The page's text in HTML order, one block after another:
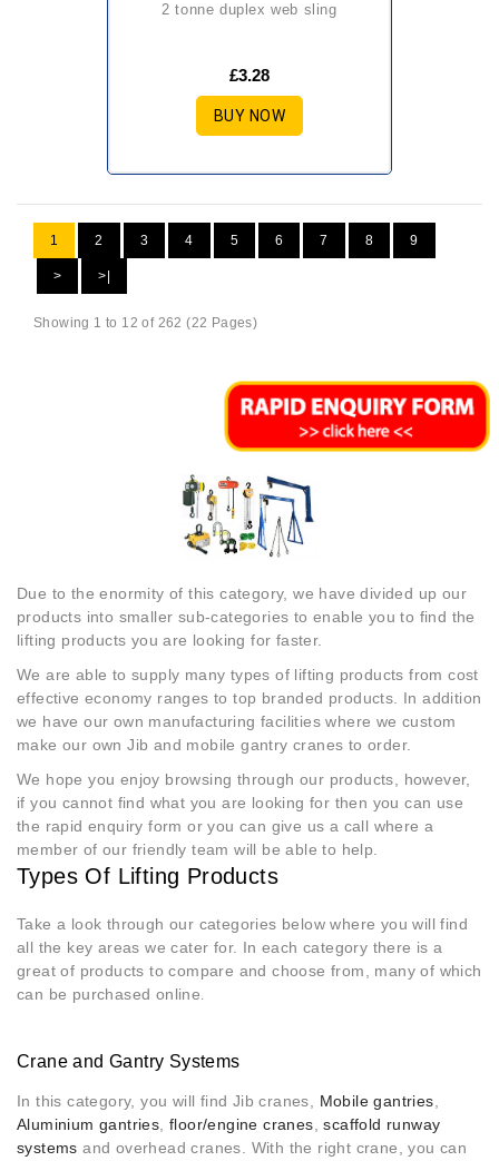
2 tonne duplex web sling
£3.28
BUY NOW
1 2 3 4 5 6 7 8 9
> >|
Showing 1 to 12 of 262 (22 Pages)
Due to the enormity of this category, we have divided up our
products into smaller sub-categories to enable you to find the
lifting products you are looking for faster.
We are able to supply many types of lifting products from cost
effective economy ranges to top branded products. In addition
we have our own manufacturing facilities where we custom
make our own Jib and mobile gantry cranes to order.
We hope you enjoy browsing through our products, however,
if you cannot find what you are looking for then you can use
the rapid enquiry form or you can give us a call where a
member of our friendly team will be able to help.
Types Of Lifting Products
Take a look through our categories below where you will find
all the key areas we cater for. In each category there is a
great of products to compare and choose from, many of which
can be purchased online.
Crane and Gantry Systems
In this category, you will find Jib cranes, Mobile gantries
Aluminium gantries ,floor/engine cranes ,scaffold runway
systems and overhead cranes. With the right crane, you can